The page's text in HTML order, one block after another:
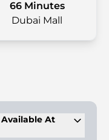
66 Minutes
Dubai Mall
Available At